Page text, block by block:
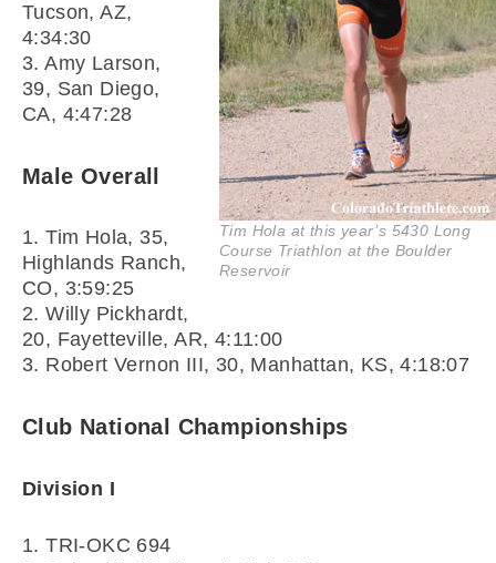
Tim Hola at this year’s 5430 Long
Course Triathlon at the Boulder
Reservoir
Tucson, AZ,
4:34:30
3. Amy Larson,
39, San Diego,
CA, 4:47:28
Male Overall
1. Tim Hola, 35,
Highlands Ranch,
CO, 3:59:25
2. Willy Pickhardt,
20, Fayetteville, AR, 4:11:00
3. Robert Vernon III, 30, Manhattan, KS, 4:18:07
Club National Championships
Division I
1. TRI-OKC 694